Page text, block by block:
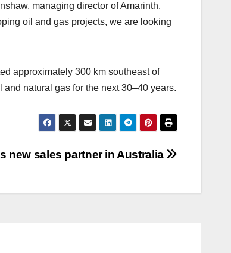
managing director of Amarinth.
oil and gas projects, we are looking
approximately 300 km southeast of
natural gas for the next 30–40 years.
new sales partner in Australia